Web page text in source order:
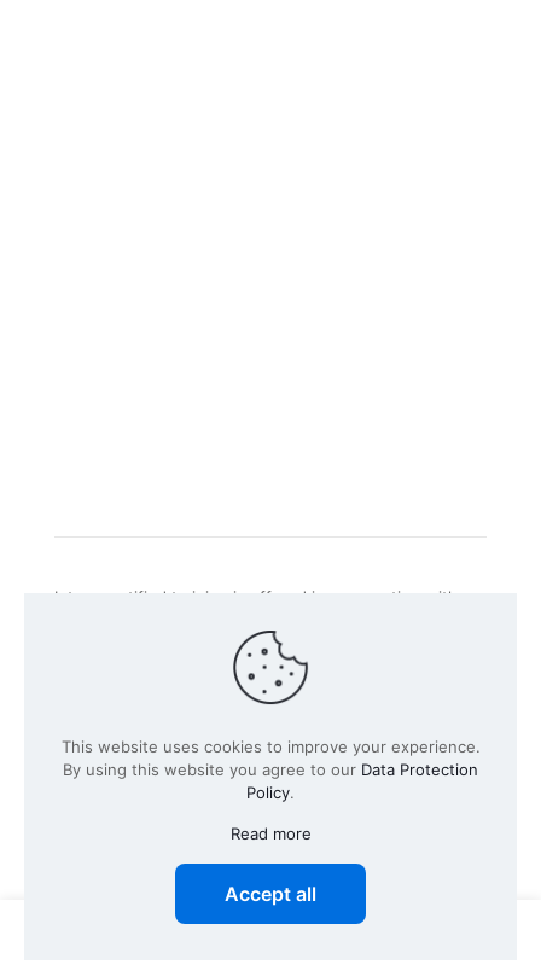
Intacs certified training is offered in cooperation with
Rights Reserved
This website uses cookies to improve your experience.
By using this website you agree to our Data Protection
Policy.
Read more
Accept all